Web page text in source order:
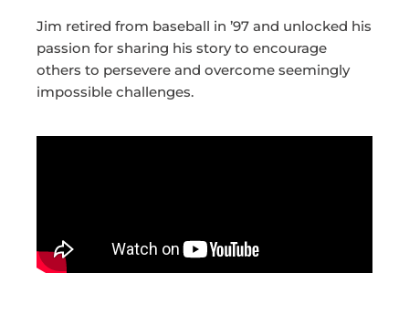
Jim retired from baseball in ’97 and unlocked his
passion for sharing his story to encourage
others to persevere and overcome seemingly
impossible challenges.